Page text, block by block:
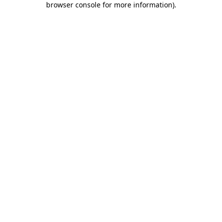
browser console for more information).